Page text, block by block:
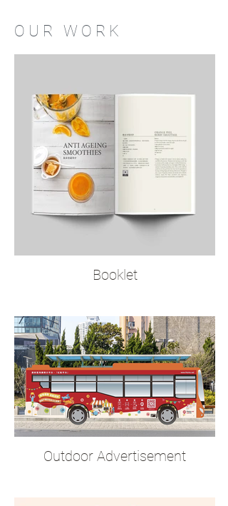
O U R W O R K
Booklet
Outdoor Advertisement